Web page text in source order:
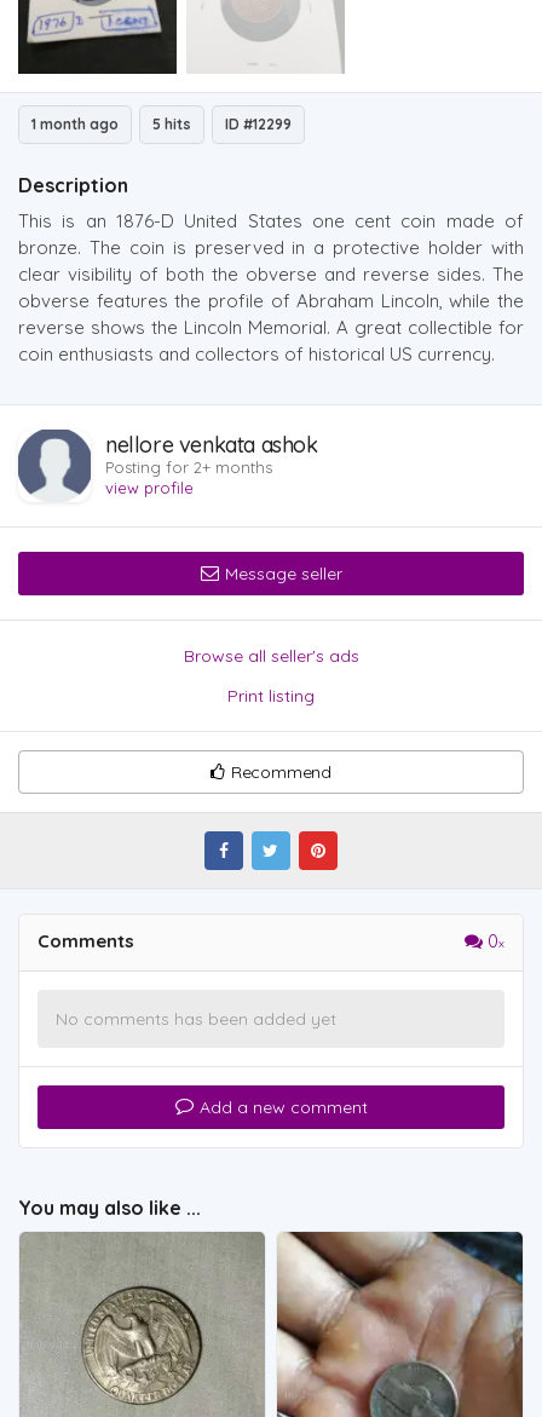
1 month ago 5 hits ID #12299
Description
This is an 1876-D United States one cent coin made of
bronze. The coin is preserved in a protective holder with
clear visibility of both the obverse and reverse sides. The
obverse features the profile of Abraham Lincoln, while the
reverse shows the Lincoln Memorial. A great collectible for
coin enthusiasts and collectors of historical US currency.
nellore venkata ashok
Posting for 2+ months
view profile
Message seller
Browse all seller's ads
Print listing
Recommend
Comments 0
No comments has been added yet
Add a new comment
You may also like ...